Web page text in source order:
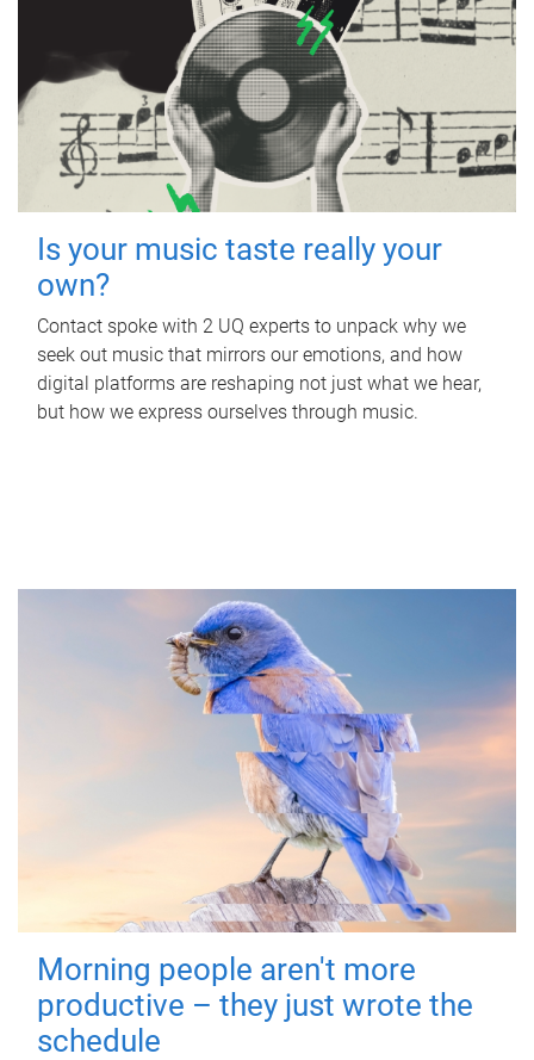
Is your music taste really your
own?
Contact spoke with 2 UQ experts to unpack why we
seek out music that mirrors our emotions, and how
digital platforms are reshaping not just what we hear,
but how we express ourselves through music.
Morning people aren't more
productive – they just wrote the
schedule